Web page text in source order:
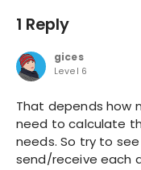
1 Reply
gices
Level 6
That depends how
need to calculate
needs. So try to
send/receive each